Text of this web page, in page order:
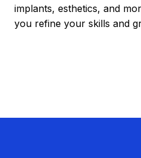
implants, esthetics, and
you refine your skills and